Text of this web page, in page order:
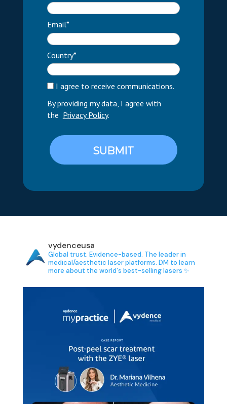
Email*
Country*
I agree to receive communications.
By providing my data, I agree with
the Privacy Policy.
SUBMIT
vydenceusa
Global trust. Evidence-based. The leader in
medical/aesthetic laser platforms. DM to learn
more about the world's best-selling lasers ✨